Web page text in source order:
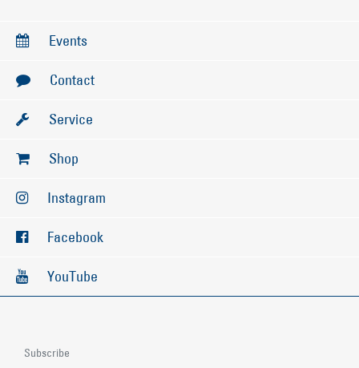
Events
Contact
Service
Shop
Instagram
Facebook
YouTube
Subscribe